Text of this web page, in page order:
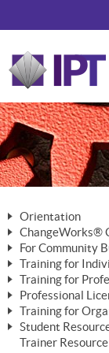
Orientation
The Nature of
The Merging of
The ChangeGrid®
In the Interest of
ChangeWorks®
Member Benefits
Activating Your
Building a Career
ChangeWorks®
For Community
Are YOU a
Training for
Mastering
MasterStream®
Training for
ChangeWorks®
ChangeWorks®
ChangeWorks®
MasterStream®
Professional
Licensing &
Ongoing
Training for
ChangeWorks®
Student
Mastering
Trainer